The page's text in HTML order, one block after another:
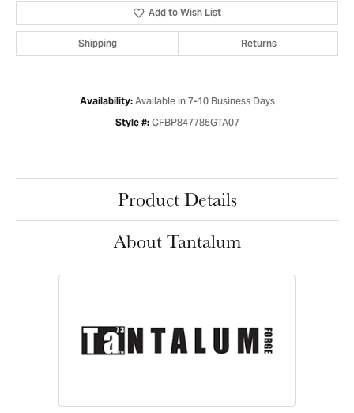
Add to Wish List
Shipping Returns
Availability: Available in 7-10 Business Days
Style #: CFBP847785GTA07
Product Details
About Tantalum